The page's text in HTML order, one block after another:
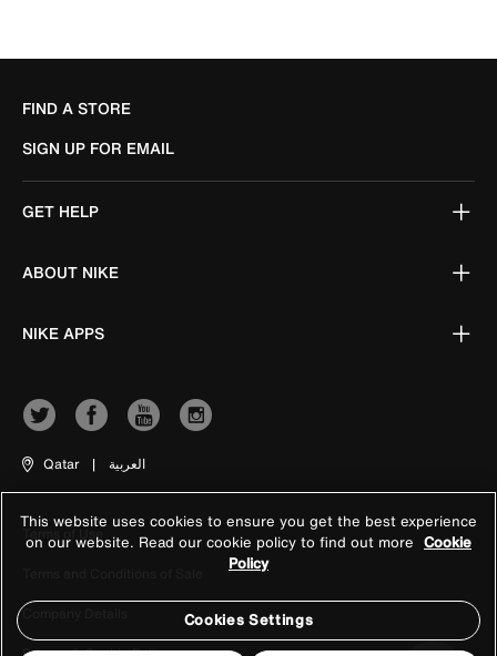
FIND A STORE
SIGN UP FOR EMAIL
GET HELP
ABOUT NIKE
NIKE APPS
Qatar | العربية
Terms of Use
Company Details
This website uses cookies to ensure you get the best experience
on our website. Read our cookie policy to find out more Cookie
Policy
Cookies Settings